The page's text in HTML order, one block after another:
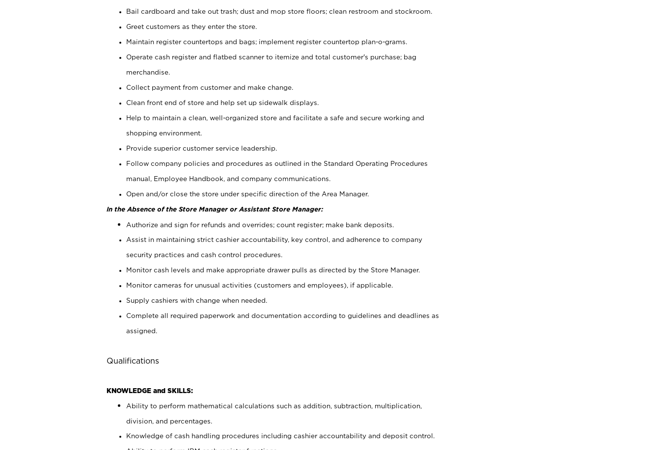
Bail cardboard and take out trash; dust and mop store floors; clean restroom and stockroom.
Greet customers as they enter the store.
Maintain register countertops and bags; implement register countertop plan-o-grams.
Operate cash register and flatbed scanner to itemize and total customer's purchase; bag
merchandise.
Collect payment from customer and make change.
Clean front end of store and help set up sidewalk displays.
Help to maintain a clean, well-organized store and facilitate a safe and secure working and
shopping environment.
Provide superior customer service leadership.
Follow company policies and procedures as outlined in the Standard Operating Procedures
manual, Employee Handbook, and company communications.
Open and/or close the store under specific direction of the Area Manager.
In the Absence of the Store Manager or Assistant Store Manager:
Authorize and sign for refunds and overrides; count register; make bank deposits.
Assist in maintaining strict cashier accountability, key control, and adherence to company
security practices and cash control procedures.
Monitor cash levels and make appropriate drawer pulls as directed by the Store Manager.
Monitor cameras for unusual activities (customers and employees), if applicable.
Supply cashiers with change when needed.
Complete all required paperwork and documentation according to guidelines and deadlines as
assigned.
Qualifications
KNOWLEDGE and SKILLS:
Ability to perform mathematical calculations such as addition, subtraction, multiplication,
division, and percentages.
Knowledge of cash handling procedures including cashier accountability and deposit control.